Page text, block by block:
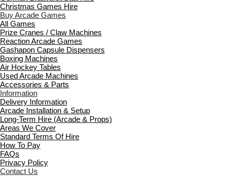
Christmas Games Hire
Buy Arcade Games
All Games
Prize Cranes / Claw Machines
Reaction Arcade Games
Gashapon Capsule Dispensers
Boxing Machines
Air Hockey Tables
Used Arcade Machines
Accessories & Parts
Information
Delivery Information
Arcade Installation & Setup
Long-Term Hire (Arcade & Props)
Areas We Cover
Standard Terms Of Hire
How To Pay
FAQs
Privacy Policy
Contact Us